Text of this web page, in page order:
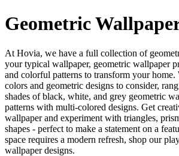
Geometric
At Hovia, we have a full collection of
your typical wallpaper, geometric wallpaper
and colorful patterns to transform your
colors and geometric designs to consider,
shades of black, white, and grey geometric
patterns with multi-colored designs. Get
wallpaper and experiment with triangles,
shapes - perfect to make a statement on a
space requires a modern refresh, shop our
wallpaper designs.